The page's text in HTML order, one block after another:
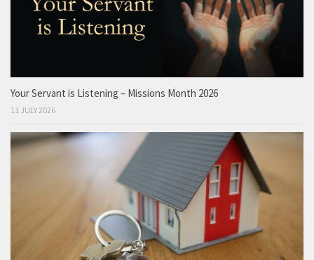
Your Servant is Listening – Missions Month 2026
11 JULY 2026